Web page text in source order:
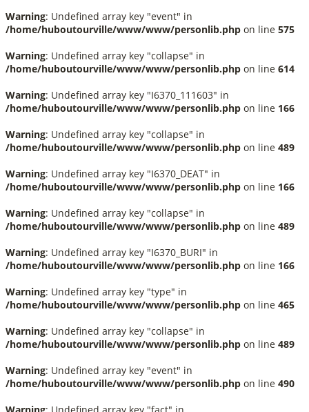
Warning: Undefined array key "event" in
/home/huboutourville/www/www/personlib.php on line 575
Warning: Undefined array key "collapse" in
/home/huboutourville/www/www/personlib.php on line 614
Warning: Undefined array key "I6370_111603" in
/home/huboutourville/www/www/personlib.php on line 166
Warning: Undefined array key "collapse" in
/home/huboutourville/www/www/personlib.php on line 489
Warning: Undefined array key "I6370_DEAT" in
/home/huboutourville/www/www/personlib.php on line 166
Warning: Undefined array key "collapse" in
/home/huboutourville/www/www/personlib.php on line 489
Warning: Undefined array key "I6370_BURI" in
/home/huboutourville/www/www/personlib.php on line 166
Warning: Undefined array key "type" in
/home/huboutourville/www/www/personlib.php on line 465
Warning: Undefined array key "collapse" in
/home/huboutourville/www/www/personlib.php on line 489
Warning: Undefined array key "event" in
/home/huboutourville/www/www/personlib.php on line 490